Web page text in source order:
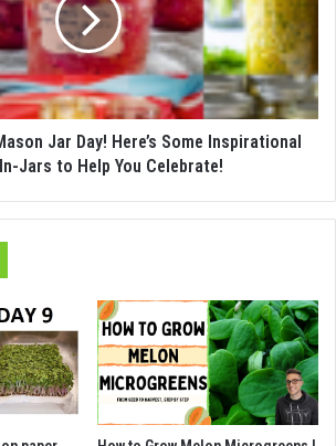
Jar Day! Here’s Some Inspirational
Jars to Help You Celebrate!